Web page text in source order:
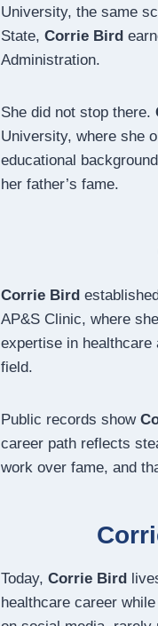
University, the same
State, Corrie Bird
Administration.
She did not stop there.
University, where she
educational
her father’s fame.
Corrie Bird
AP&S Clinic, where
expertise in healthcare
field.
Public records show
career path reflects
work over fame, and
Today, Corrie Bird
healthcare career